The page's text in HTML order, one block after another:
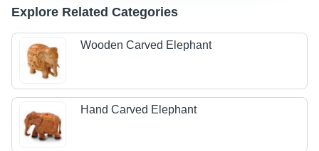
Explore Related Categories
Wooden Carved Elephant
Hand Carved Elephant